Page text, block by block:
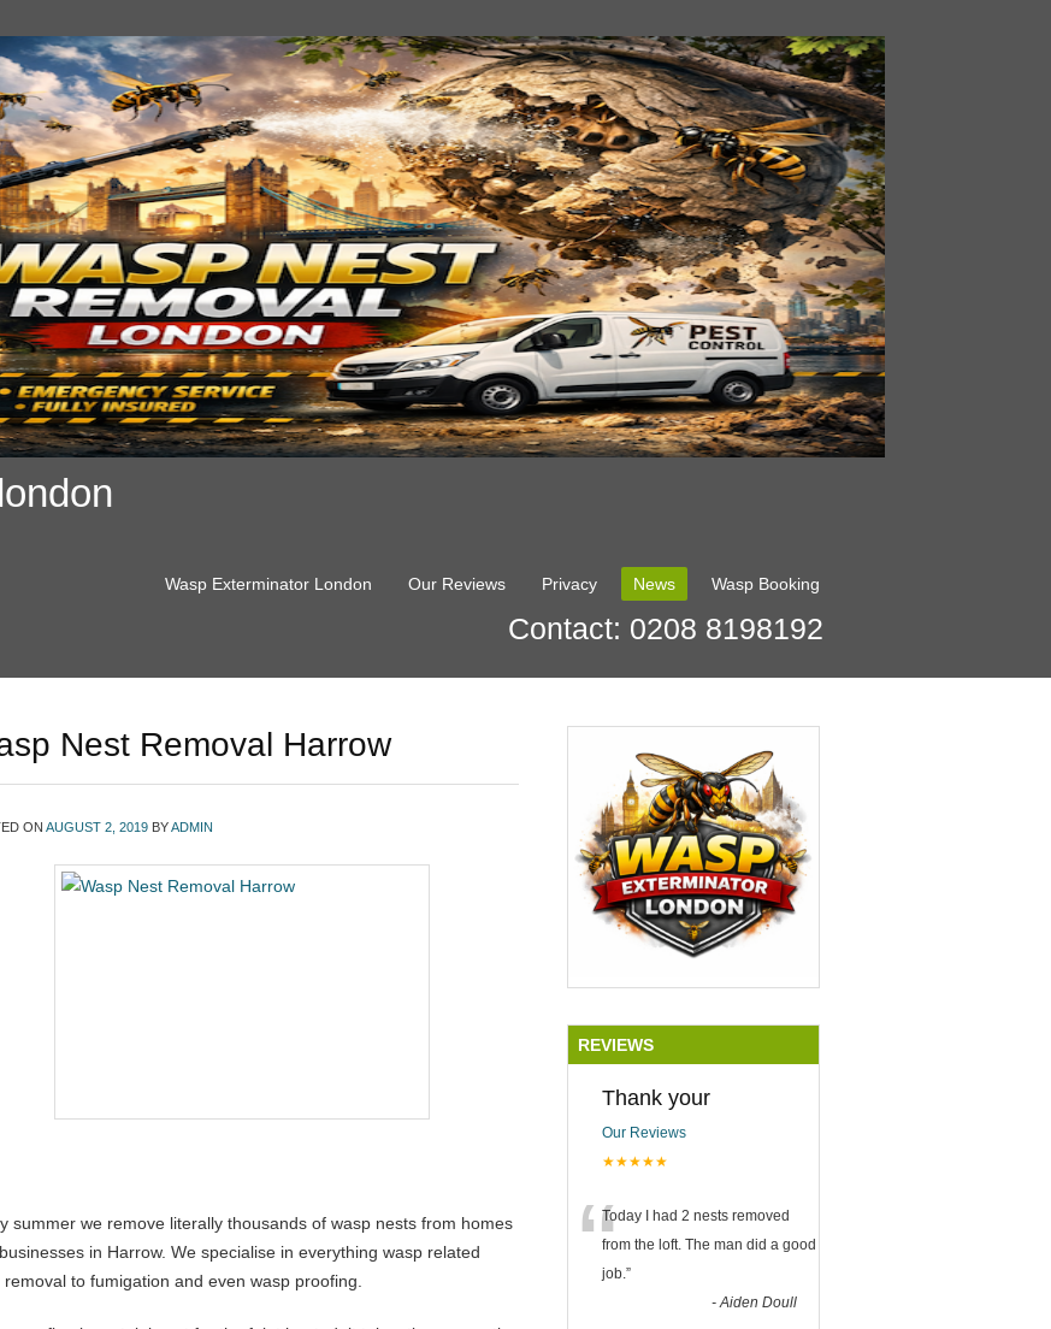
Wasp Exterminator London Our Reviews Privacy News Wasp Booking
Contact: 0208 8198192
Nest Removal Harrow
ON AUGUST 2, 2019 BYADMIN
summer we remove literally thousands of wasp nests from homes
in Harrow. We specialise in everything wasp related
removal to fumigation and even wasp proofing.
REVIEWS
Thank your
Our Reviews
★★★★★
“Today I had 2 nests removed
from the loft. The man did a good
job.”
-Aiden Doull